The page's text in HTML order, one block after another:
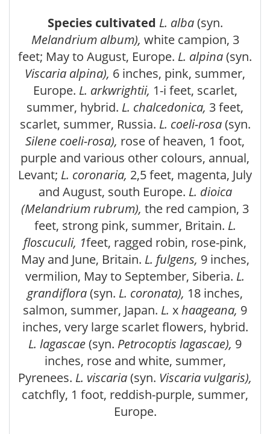
Species cultivated L. alba(syn.
Melandrium album), white campion, 3
feet; May to August, Europe. L. alpina(syn.
Viscaria alpina), 6 inches, pink, summer,
Europe. L. arkwrightii, 1-i feet, scarlet,
summer, hybrid. L. chalcedonica, 3 feet,
scarlet, summer, Russia. L. coeli-rosa(syn.
Silene coeli-rosa), rose of heaven, 1 foot,
purple and various other colours, annual,
Levant; L. coronaria, 2,5 feet, magenta, July
and August, south Europe. L. dioica
(Melandrium rubrum), the red campion, 3
feet, strong pink, summer, Britain. L.
floscuculi, 1feet, ragged robin, rose-pink,
May and June, Britain. L. fulgens, 9 inches,
vermilion, May to September, Siberia. L.
grandiflora(syn. L. coronata), 18 inches,
salmon, summer, Japan. L. xhaageana, 9
inches, very large scarlet flowers, hybrid.
L. lagascae(syn. Petrocoptis lagascae), 9
inches, rose and white, summer,
Pyrenees. L. viscaria(syn. Viscaria vulgaris),
catchfly, 1 foot, reddish-purple, summer,
Europe.